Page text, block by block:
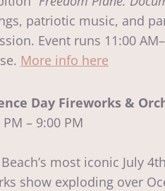
patriotic music, and
Event runs 11:00
More info here
Day Fireworks &
– 9:00 PM
most iconic July
show exploding over